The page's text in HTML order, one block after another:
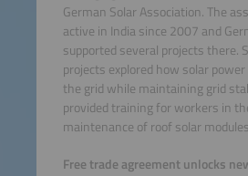
German Solar Association. The
active in India since 2007 and
supported several projects there.
projects explored how solar
the grid while maintaining grid
provided training for workers in
maintenance of roof solar
Free trade agreement unlocks